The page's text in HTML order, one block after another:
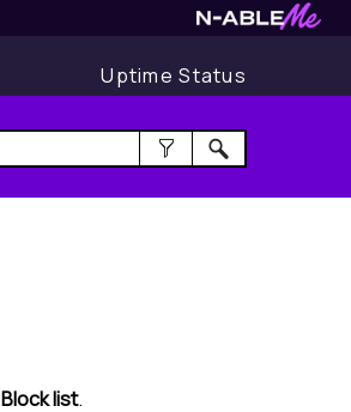
Uptime Status
Block list.